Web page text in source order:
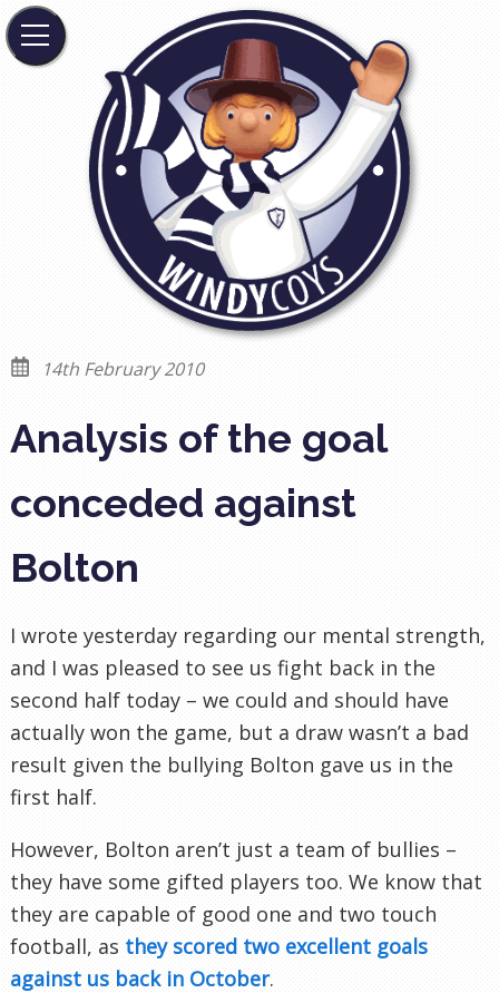
14th February 2010
Analysis of the goal
conceded against
Bolton
I wrote yesterday regarding our mental strength,
and I was pleased to see us fight back in the
second half today – we could and should have
actually won the game, but a draw wasn’t a bad
result given the bullying Bolton gave us in the
first half.
However, Bolton aren’t just a team of bullies –
they have some gifted players too. We know that
they are capable of good one and two touch
football, as they scored two excellent goals
against us back in October.